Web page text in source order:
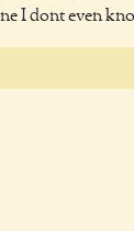
I dont even